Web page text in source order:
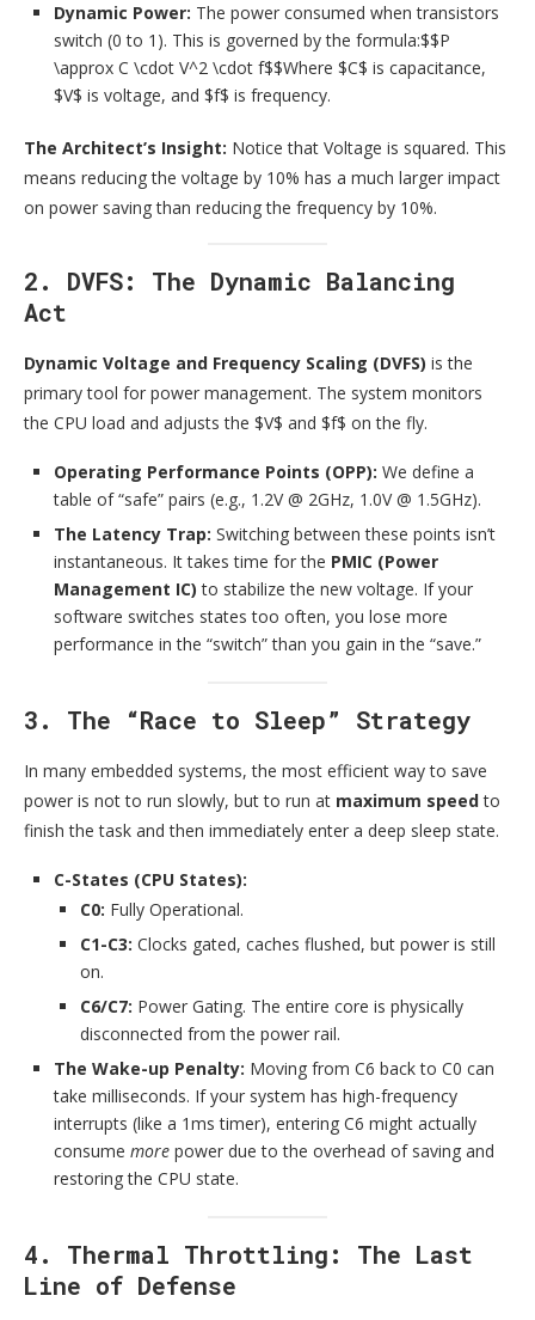
Dynamic Power: The power consumed when transistors
switch (0 to 1). This is governed by the formula:$$P
\approx C \cdot V^2 \cdot f$$Where $C$ is capacitance,
$V$ is voltage, and $f$ is frequency.
The Architect’s Insight: Notice that Voltage is squared. This
means reducing the voltage by 10% has a much larger impact
on power saving than reducing the frequency by 10%.
2. DVFS: The Dynamic Balancing
Act
Dynamic Voltage and Frequency Scaling (DVFS) is the
primary tool for power management. The system monitors
the CPU load and adjusts the $V$ and $f$ on the fly.
Operating Performance Points (OPP): We define a
table of “safe” pairs (e.g., 1.2V @ 2GHz, 1.0V @ 1.5GHz).
The Latency Trap: Switching between these points isn’t
instantaneous. It takes time for the PMIC (Power
Management IC) to stabilize the new voltage. If your
software switches states too often, you lose more
performance in the “switch” than you gain in the “save.”
3. The “Race to Sleep” Strategy
In many embedded systems, the most efficient way to save
power is not to run slowly, but to run at maximum speedto
finish the task and then immediately enter a deep sleep state.
C-States (CPU States):
C0: Fully Operational.
C1-C3: Clocks gated, caches flushed, but power is still
on.
C6/C7: Power Gating. The entire core is physically
disconnected from the power rail.
The Wake-up Penalty: Moving from C6 back to C0 can
take milliseconds. If your system has high-frequency
interrupts (like a 1ms timer), entering C6 might actually
consume more power due to the overhead of saving and
restoring the CPU state.
4. Thermal Throttling: The Last
Line of Defense